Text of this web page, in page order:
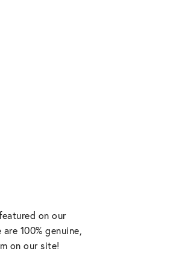
on our
100% genuine,
on our site!